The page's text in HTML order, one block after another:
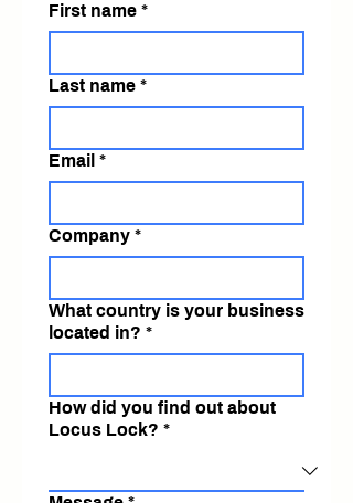
First name *
Last name *
Email *
Company *
What country is your business
located in? *
How did you find out about
Locus Lock? *